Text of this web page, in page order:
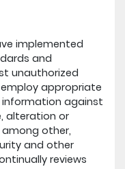
implemented
and
unauthorized
appropriate
against
alteration or
other,
and other
reviews